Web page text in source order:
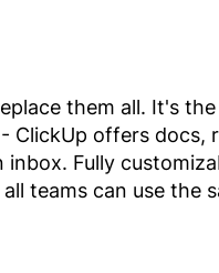
them all. It's
ClickUp offers docs,
inbox. Fully
teams can use the